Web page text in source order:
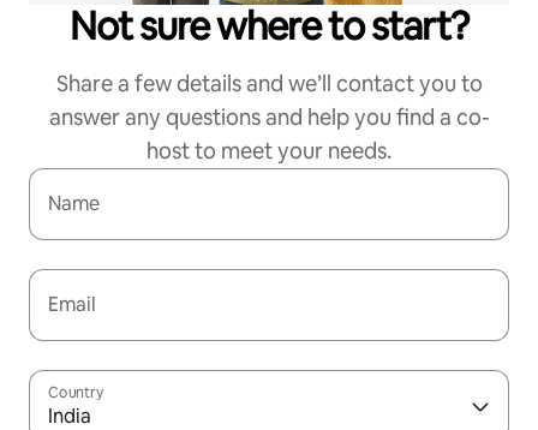
Not sure where to start?
Share a few details and we’ll contact you to
answer any questions and help you find a co-
host to meet your needs.
Name
Email
Country
India